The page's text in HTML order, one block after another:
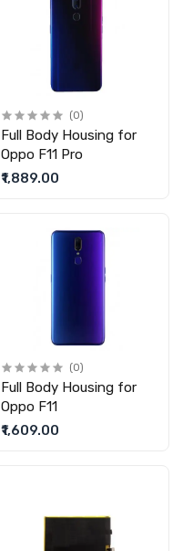
(0)
Full Body Housing for
Oppo F11 Pro
₹1,889.00
(0)
Full Body Housing for
Oppo F11
₹1,609.00